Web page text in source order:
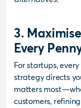
3.
Every
For startups,
strategy directs
matters
customers,